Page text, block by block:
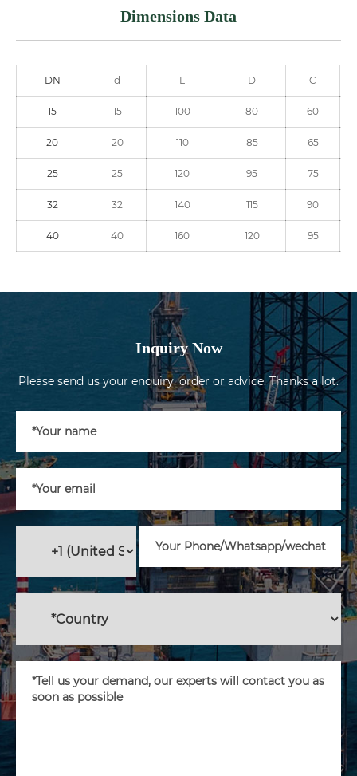
Dimensions Data
DN d L D C
15 15 100 80 60
20 20 110 85 65
25 25 120 95 75
32 32 140 115 90
40 40 160 120 95
Inquiry Now
Please send us your enquiry. order or advice. Thanks a lot.